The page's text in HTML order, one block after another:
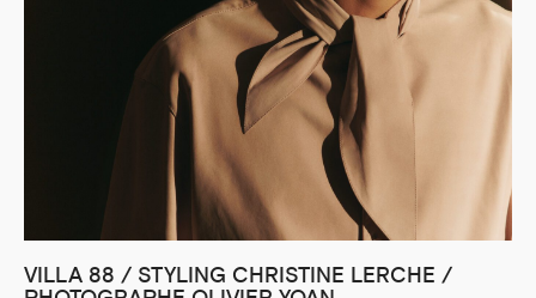
VILLA 88 / STYLING CHRISTINE LERCHE /